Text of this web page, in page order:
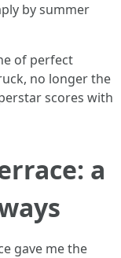
by summer
of perfect
no longer the
scores with
a
gave me the